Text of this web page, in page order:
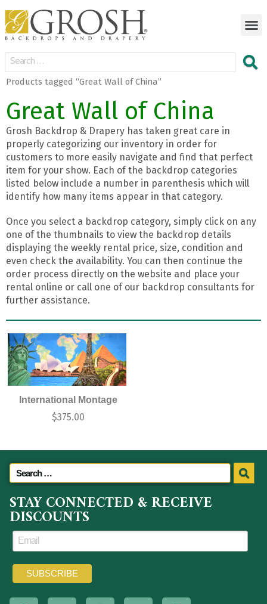
Products tagged “Great Wall of China”
Great Wall of China
Grosh Backdrop & Drapery has taken great care in
properly categorizing our inventory in order for
customers to more easily navigate and find that perfect
item for your show. Each of the backdrop categories
listed below include a number in parenthesis which will
identify how many items appear in that category.
Once you select a backdrop category, simply click on any
one of the thumbnails to view the backdrop details
displaying the weekly rental price, size, condition and
even check the availability. You can then continue the
order process directly on the website and place your
rental online or call one of our backdrop consultants for
further assistance.
International Montage
$375.00
STAY CONNECTED & RECEIVE
DISCOUNTS